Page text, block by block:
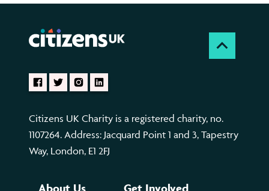
Citizens UK Charity is a registered charity, no.
1107264. Address: Jacquard Point 1 and 3, Tapestry
Way, London, E1 2FJ
About Us Get Involved